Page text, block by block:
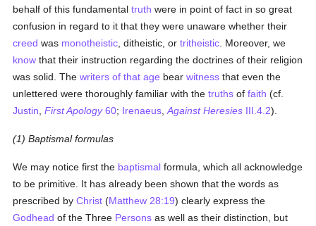
behalf of this fundamentaltruth were in point of fact in so great
confusion in regard to it that they were unaware whether their
creed was monotheistic , ditheistic, ortritheistic . Moreover, we
know that their instruction regarding the doctrines of their religion
was solid. Thewriters of that age bearwitness that even the
unlettered were thoroughly familiar with thetruths offaith (cf.
Justin ,First Apology60; Irenaeus ,Against Heresies III.4.2).
(1) Baptismal formulas
We may notice first the baptismal formula, which all acknowledge
to be primitive. It has already been shown that the words as
prescribed byChrist (Matthew 28:19) clearly express the
Godhead of the Three Persons as well as their distinction, but